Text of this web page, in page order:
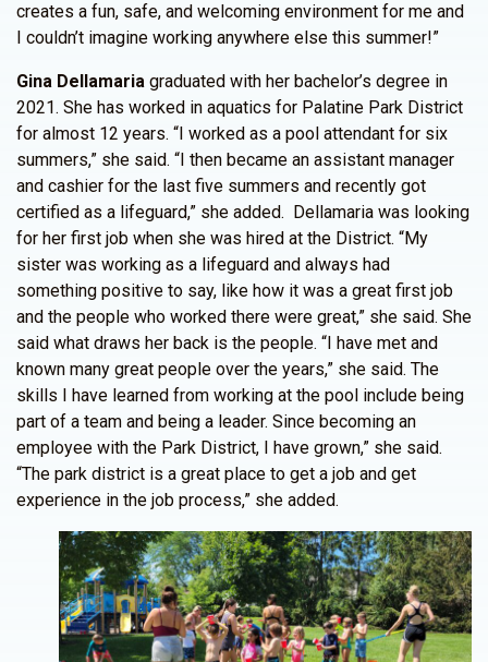
creates a fun, safe, and welcoming environment for me and
I couldn’t imagine working anywhere else this summer!”
Gina Dellamaria graduated with her bachelor’s degree in
2021. She has worked in aquatics for Palatine Park District
for almost 12 years. “I worked as a pool attendant for six
summers,” she said. “I then became an assistant manager
and cashier for the last five summers and recently got
certified as a lifeguard,” she added. Dellamaria was looking
for her first job when she was hired at the District. “My
sister was working as a lifeguard and always had
something positive to say, like how it was a great first job
and the people who worked there were great,” she said. She
said what draws her back is the people. “I have met and
known many great people over the years,” she said. The
skills I have learned from working at the pool include being
part of a team and being a leader. Since becoming an
employee with the Park District, I have grown,” she said.
“The park district is a great place to get a job and get
experience in the job process,” she added.